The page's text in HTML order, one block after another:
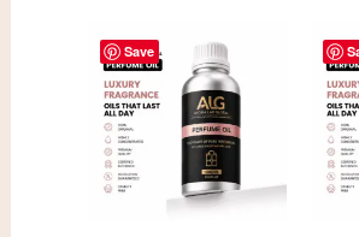
Save
range:
$11.00
through
$862.00
product
multiple
variants.
The